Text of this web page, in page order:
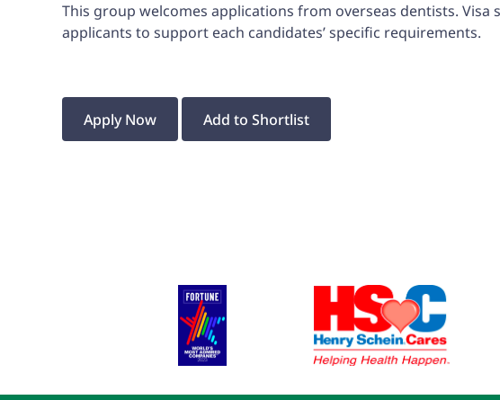
This group welcomes applications from overseas dentists.
applicants to support each candidates’ specific requirements.
Apply Now Add to Shortlist